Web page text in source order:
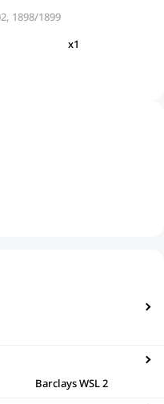
1898/1899
x1
Barclays WSL 2